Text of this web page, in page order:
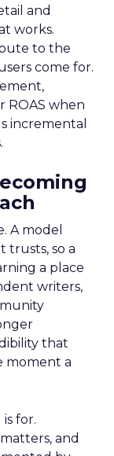
and
works.
to the
come for.
ROAS when
incremental
A model
trusts, so a
a place
writers,
that
moment a
for.
and